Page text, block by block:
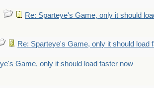
Re: Sparteye's Game, only it should
Re: Sparteye's Game, only it should load
Game, only it should load faster now